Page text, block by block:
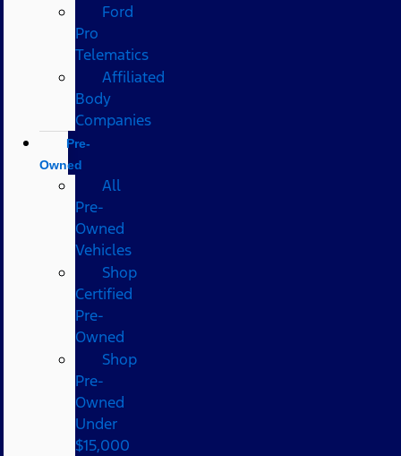
Ford
Pro
Telematics
Affiliated
Body
Companies
Pre-
Owned
All
Pre-
Owned
Vehicles
Shop
Certified
Pre-
Owned
Shop
Pre-
Owned
Under
$15,000